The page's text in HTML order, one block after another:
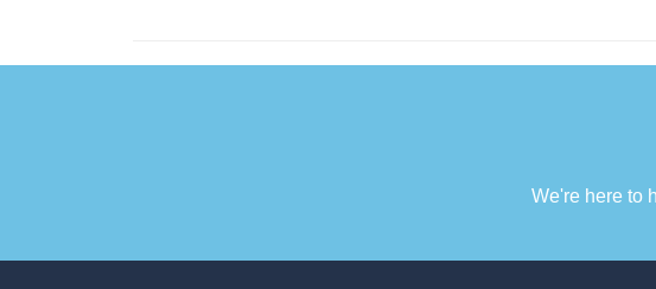
We're here to